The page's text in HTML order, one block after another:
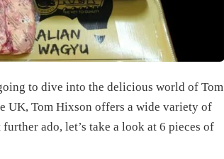
to dive into the delicious world of Tom
UK, Tom Hixson offers a wide variety of
ado, let’s take a look at 6 pieces of